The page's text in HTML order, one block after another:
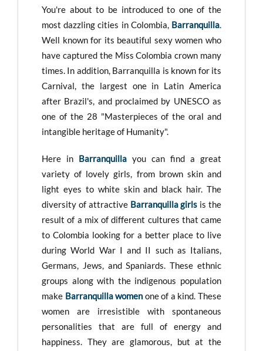
You're about to be introduced to one of the
most dazzling cities in Colombia, Barranquilla.
Well known for its beautiful sexy women who
have captured the Miss Colombia crown many
times. In addition, Barranquilla is known for its
Carnival, the largest one in Latin America
after Brazil's, and proclaimed by UNESCO as
one of the 28 "Masterpieces of the oral and
intangible heritage of Humanity".
Here in Barranquilla you can find a great
variety of lovely girls, from brown skin and
light eyes to white skin and black hair. The
diversity of attractive Barranquilla girls is the
result of a mix of different cultures that came
to Colombia looking for a better place to live
during World War I and II such as Italians,
Germans, Jews, and Spaniards. These ethnic
groups along with the indigenous population
make Barranquilla women one of a kind. These
women are irresistible with spontaneous
personalities that are full of energy and
happiness. They are glamorous, but at the